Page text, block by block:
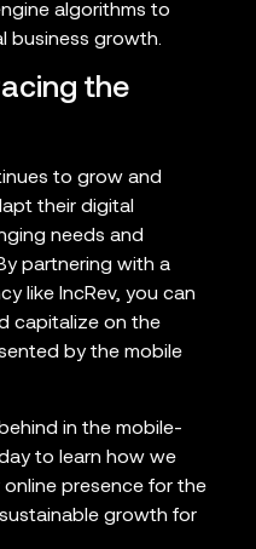
algorithms to
business growth.
the
to grow and
their digital
needs and
partnering with a
like IncRev, you can
capitalize on the
by the mobile
in the mobile-
to learn how we
presence for the
growth for